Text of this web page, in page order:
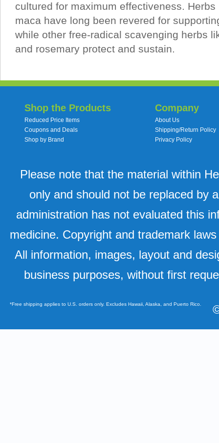
cultured for maximum effectiveness.
maca have long been revered for
while other free-radical scavenging herbs
and rosemary protect and sustain.
Shop the Products
Reduced Price Items
Coupons and Deals
Shop by Brand
Company
About Us
Shipping/Return Policy
Privacy Policy
Please note that the material within
only and should not be replaced by
administration has not evaluated this
medicine. Copyright and trademark
All information, images, layout and
business purposes, without first
*Free shipping applies to U.S. orders only. Excludes Hawaii, Alaska, and Puerto Rico.